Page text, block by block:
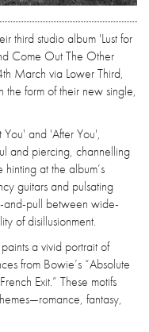
third studio album 'Lust for
Come Out The Other
March via Lower Third,
form of their new single,
and 'After You',
and piercing, channelling
at the album’s
guitars and pulsating
and-pull between wide-
of disillusionment.
a vivid portrait of
from Bowie’s “Absolute
Exit.” These motifs
fantasy,